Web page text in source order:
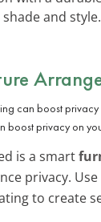
and style.
boost privacy on
is a smart
privacy.
to create